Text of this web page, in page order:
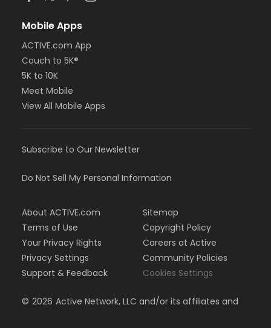
Mobile Apps
ACTIVE.com App
Couch to 5K®
5K to 10K
Meet Mobile
View All Mobile Apps
Subscribe to Our Newsletter
Do Not Sell My Personal Information
About ACTIVE.com
Terms of Use
Your Privacy Rights
Privacy Settings
Support & Feedback
Sitemap
Copyright Policy
Careers at Active
Community Policies
Cookies Settings
© 2026 Active Network, LLC and/or its affiliates and